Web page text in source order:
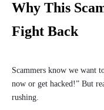
Why This
Fight Back
Scammers know we want
now or get hacked!” But
rushing.